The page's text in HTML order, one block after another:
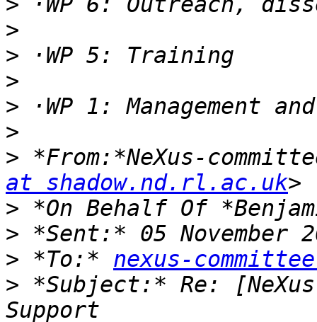
>
>
>
>
>
> *From:*NeXus-
at shadow.nd.rl.ac.uk
>
>
> *To:* nexus-
> *Subject:* Re: